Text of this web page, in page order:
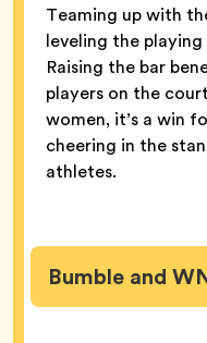
Teaming up with
leveling the
Raising the bar
players on the
women, it’s a win
cheering in the
athletes.
Bumble and